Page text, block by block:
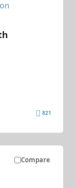
on
821
Compare